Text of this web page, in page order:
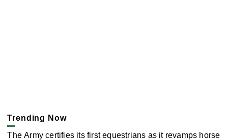
Trending Now
The Army certifies its first equestrians as it revamps horse